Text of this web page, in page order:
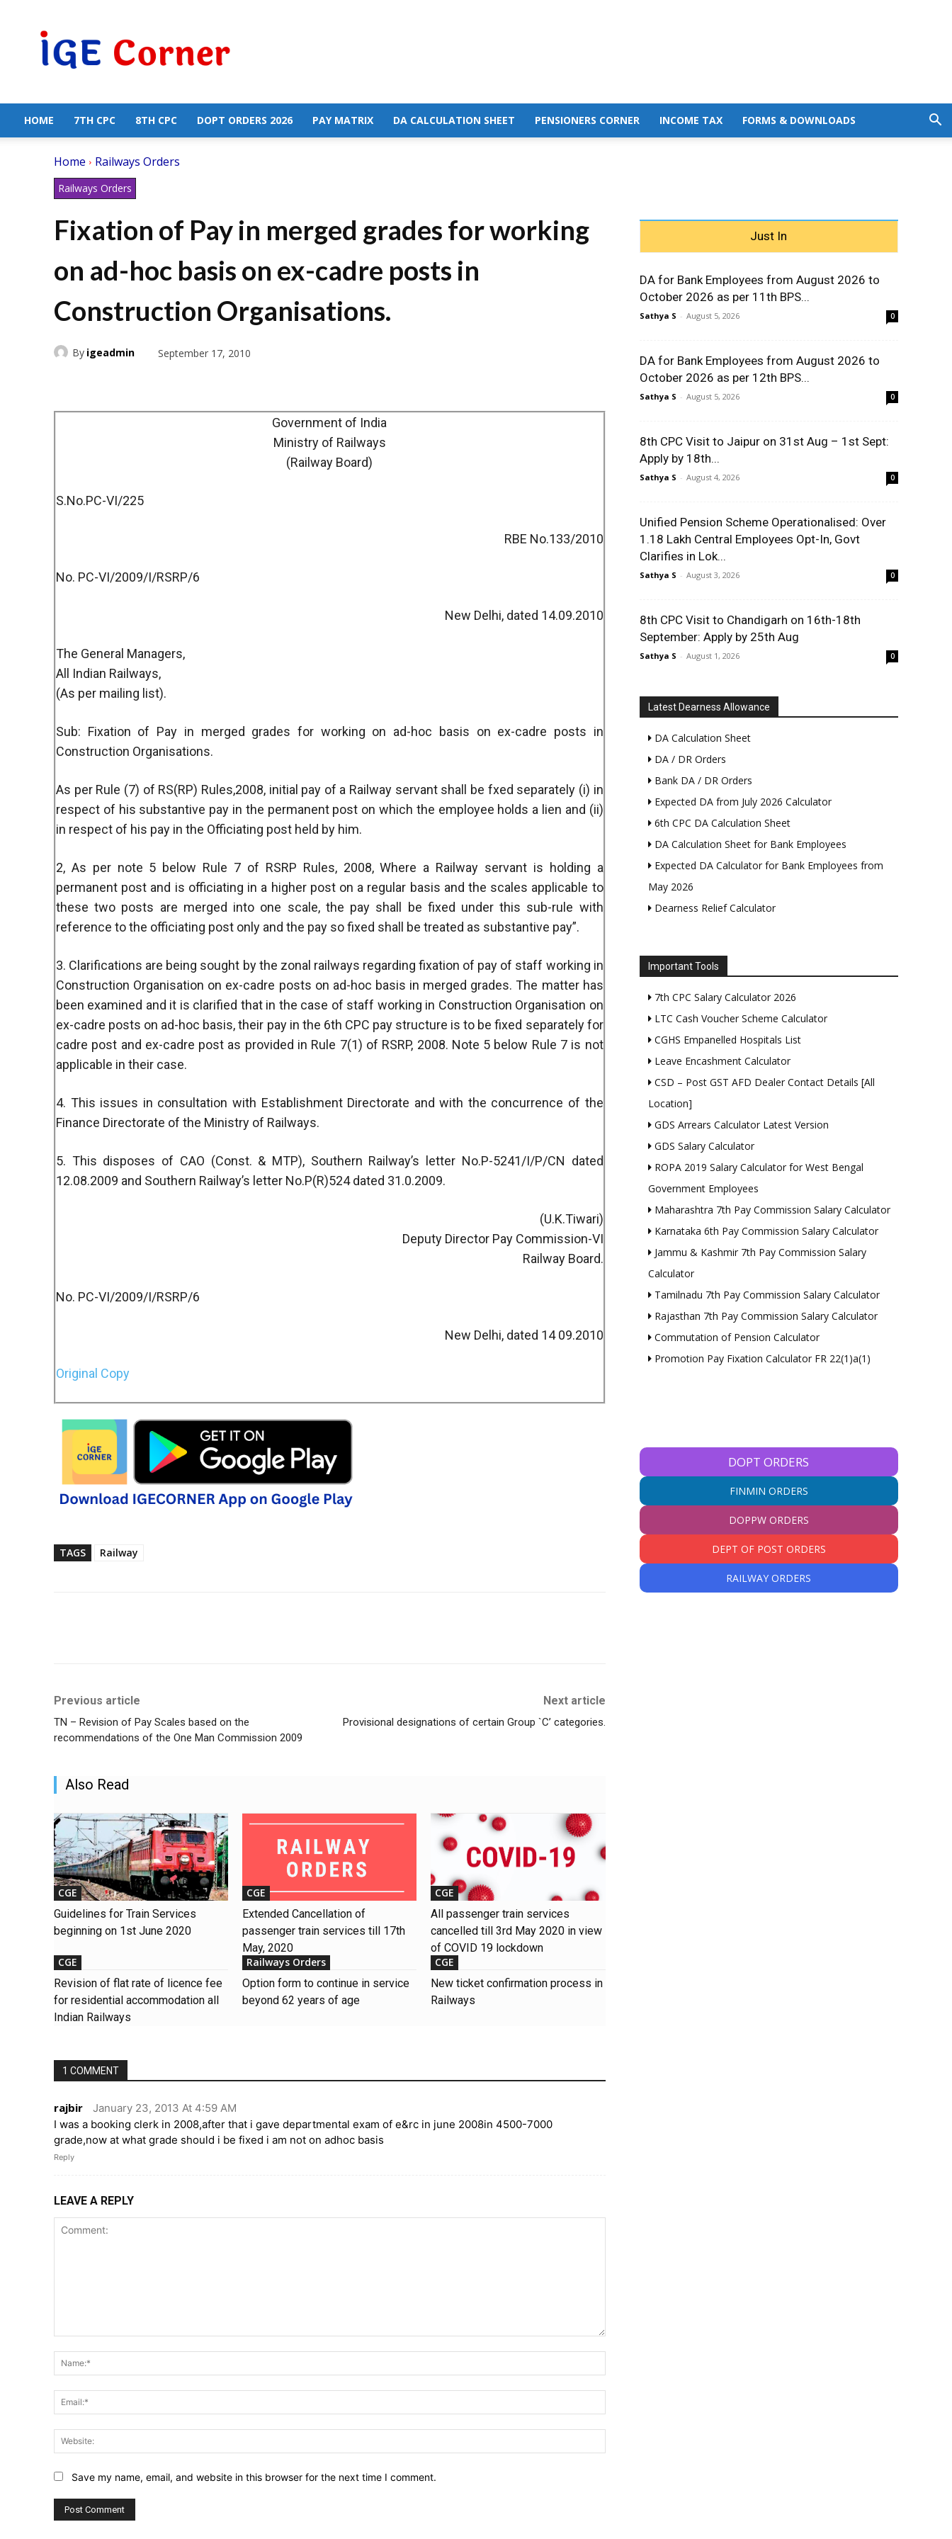
Government
Employees
HOME 7TH CPC 8TH CPC DOPT ORDERS 2026 PAY MATRIX DA CALCULATION SHEET PENSIONERS CORNER INCOME TAX FORMS & DOWNLOADS
Home Railways Orders
Railways Orders
Fixation of Pay in merged grades for working
on ad-hoc basis on ex-cadre posts in
Construction Organisations.
By igeadmin September 17, 2010
Government of India
Ministry of Railways
(Railway Board)
S.No.PC-VI/225
RBE No.133/2010
No. PC-VI/2009/I/RSRP/6
New Delhi, dated 14.09.2010
The General Managers,
All Indian Railways,
(As per mailing list).
Sub: Fixation of Pay in merged grades for working on ad-hoc basis on ex-cadre posts in
Construction Organisations.
As per Rule (7) of RS(RP) Rules,2008, initial pay of a Railway servant shall be fxed separately (i) in
respect of his substantive pay in the permanent post on which the employee holds a lien and (ii)
in respect of his pay in the Officiating post held by him.
2, As per note 5 below Rule 7 of RSRP Rules, 2008, Where a Railway servant is holding a
permanent post and is officiating in a higher post on a regular basis and the scales applicable to
these two posts are merged into one scale, the pay shall be fixed under this sub-rule with
reference to the officiating post only and the pay so fixed shall be treated as substantive pay”.
3. Clarifications are being sought by the zonal railways regarding fixation of pay of staff working in
Construction Organisation on ex-cadre posts on ad-hoc basis in merged grades. The matter has
been examined and it is clarified that in the case of staff working in Construction Organisation on
ex-cadre posts on ad-hoc basis, their pay in the 6th CPC pay structure is to be fixed separately for
cadre post and ex-cadre post as provided in Rule 7(1) of RSRP, 2008. Note 5 below Rule 7 is not
applicable in their case.
4. This issues in consultation with Establishment Directorate and with the concurrence of the
Finance Directorate of the Ministry of Railways.
5. This disposes of CAO (Const. & MTP), Southern Railway’s letter No.P-5241/I/P/CN dated
12.08.2009 and Southern Railway’s letter No.P(R)524 dated 31.0.2009.
(U.K.Tiwari)
Deputy Director Pay Commission-VI
Railway Board.
No. PC-VI/2009/I/RSRP/6
New Delhi, dated 14 09.2010
Original Copy
TAGS Railway
Previous article
TN – Revision of Pay Scales based on the
recommendations of the One Man Commission 2009
Next article
Provisional designations of certain Group `C’ categories.
Also Read
CGE
Guidelines for Train Services
beginning on 1st June 2020
CGE
Extended Cancellation of
passenger train services till 17th
May, 2020
CGE
All passenger train services
cancelled till 3rd May 2020 in view
of COVID 19 lockdown
CGE
Revision of flat rate of licence fee
for residential accommodation all
Indian Railways
Railways Orders
Option form to continue in service
beyond 62 years of age
CGE
New ticket confirmation process in
Railways
1 COMMENT
rajbir
January 23, 2013 At 4:59 AM
I was a booking clerk in 2008,after that i gave departmental exam of e&rc in june 2008in 4500-7000
grade,now at what grade should i be fixed i am not on adhoc basis
Reply
LEAVE A REPLY
Save my name, email, and website in this browser for the next time I comment.
Just In
DA for Bank Employees from August 2026 to
October 2026 as per 11th BPS...
Sathya S - August 5, 2026 0
DA for Bank Employees from August 2026 to
October 2026 as per 12th BPS...
Sathya S - August 5, 2026 0
8th CPC Visit to Jaipur on 31st Aug – 1st Sept:
Apply by 18th...
Sathya S - August 4, 2026 0
Unified Pension Scheme Operationalised: Over
1.18 Lakh Central Employees Opt-In, Govt
Clarifies in Lok...
Sathya S - August 3, 2026 0
8th CPC Visit to Chandigarh on 16th-18th
September: Apply by 25th Aug
Sathya S - August 1, 2026 0
Latest Dearness Allowance
DA Calculation Sheet
DA / DR Orders
Bank DA / DR Orders
Expected DA from July 2026 Calculator
6th CPC DA Calculation Sheet
DA Calculation Sheet for Bank Employees
Expected DA Calculator for Bank Employees from
May 2026
Dearness Relief Calculator
Important Tools
7th CPC Salary Calculator 2026
LTC Cash Voucher Scheme Calculator
CGHS Empanelled Hospitals List
Leave Encashment Calculator
CSD – Post GST AFD Dealer Contact Details [All
Location]
GDS Arrears Calculator Latest Version
GDS Salary Calculator
ROPA 2019 Salary Calculator for West Bengal
Government Employees
Maharashtra 7th Pay Commission Salary Calculator
Karnataka 6th Pay Commission Salary Calculator
Jammu & Kashmir 7th Pay Commission Salary
Calculator
Tamilnadu 7th Pay Commission Salary Calculator
Rajasthan 7th Pay Commission Salary Calculator
Commutation of Pension Calculator
Promotion Pay Fixation Calculator FR 22(1)a(1)
DOPT ORDERS
FINMIN ORDERS
DOPPW ORDERS
DEPT OF POST ORDERS
RAILWAY ORDERS